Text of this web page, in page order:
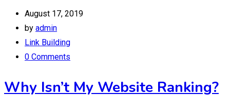
August 17, 2019
by admin
Link Building
0 Comments
Why Isn’t My Website Ranking?